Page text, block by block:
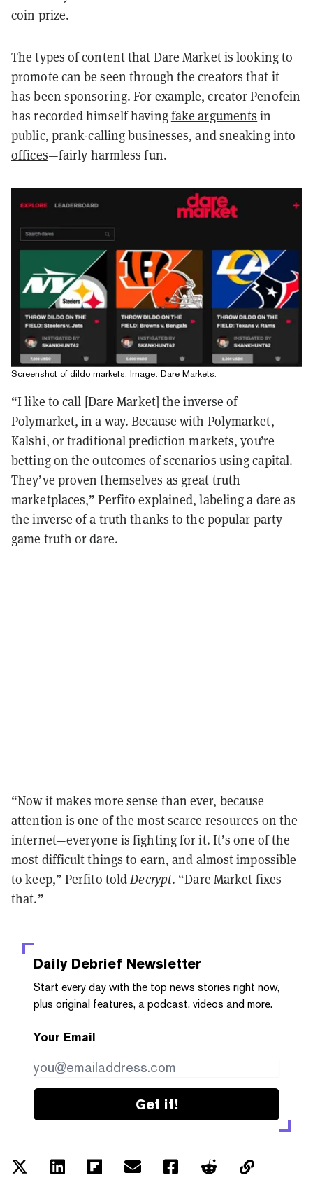
coin prize.
The types of content that Dare Market is looking to
promote can be seen through the creators that it
has been sponsoring. For example, creator Penofein
has recorded himself havingfake arguments in
public, prank-calling businesses, andsneaking into
offices—fairly harmless fun.
Screenshot of dildo markets. Image: Dare Markets.
“I like to call [Dare Market] the inverse of
Polymarket, in a way. Because with Polymarket,
Kalshi, or traditional prediction markets, you’re
betting on the outcomes of scenarios using capital.
They’ve proven themselves as great truth
marketplaces,” Perfito explained, labeling a dare as
the inverse of a truth thanks to the popular party
game truth or dare.
“Now it makes more sense than ever, because
attention is one of the most scarce resources on the
internet—everyone is fighting for it. It’s one of the
most difficult things to earn, and almost impossible
to keep,” Perfito told Decrypt. “Dare Market fixes
that.”
Daily Debrief Newsletter
Start every day with the top news stories right now,
plus original features, a podcast, videos and more.
Your Email
Get it!